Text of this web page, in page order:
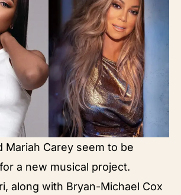
Mariah Carey seem to be
a new musical project.
along with Bryan-Michael Cox